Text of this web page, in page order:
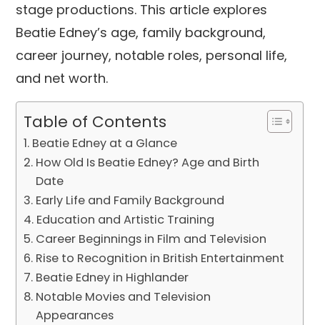
stage productions. This article explores
Beatie Edney’s age, family background,
career journey, notable roles, personal life,
and net worth.
Table of Contents
Beatie Edney at a Glance
How Old Is Beatie Edney? Age and Birth
Date
Early Life and Family Background
Education and Artistic Training
Career Beginnings in Film and Television
Rise to Recognition in British Entertainment
Beatie Edney in Highlander
Notable Movies and Television
Appearances